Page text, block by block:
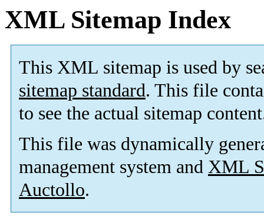
XML Sitemap Index
This XML sitemap is used by
sitemap standard. This file
to see the actual sitemap
This file was dynamically
management system and XML
Auctollo.